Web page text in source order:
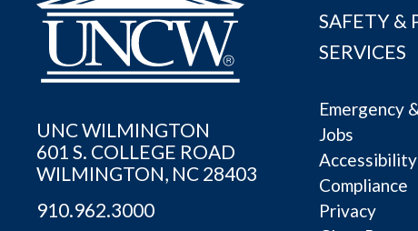
UNC WILMINGTON
601 S. COLLEGE ROAD
WILMINGTON, NC 28403
910.962.3000
SAFETY &
SERVICES
Emergency
Jobs
Accessibility
Compliance
Privacy